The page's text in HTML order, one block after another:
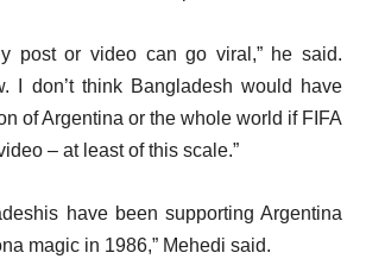
post or video can go viral,” he said.
I don’t think Bangladesh would have
of Argentina or the whole world if FIFA
– at least of this scale.”
have been supporting Argentina
magic in 1986,” Mehedi said.